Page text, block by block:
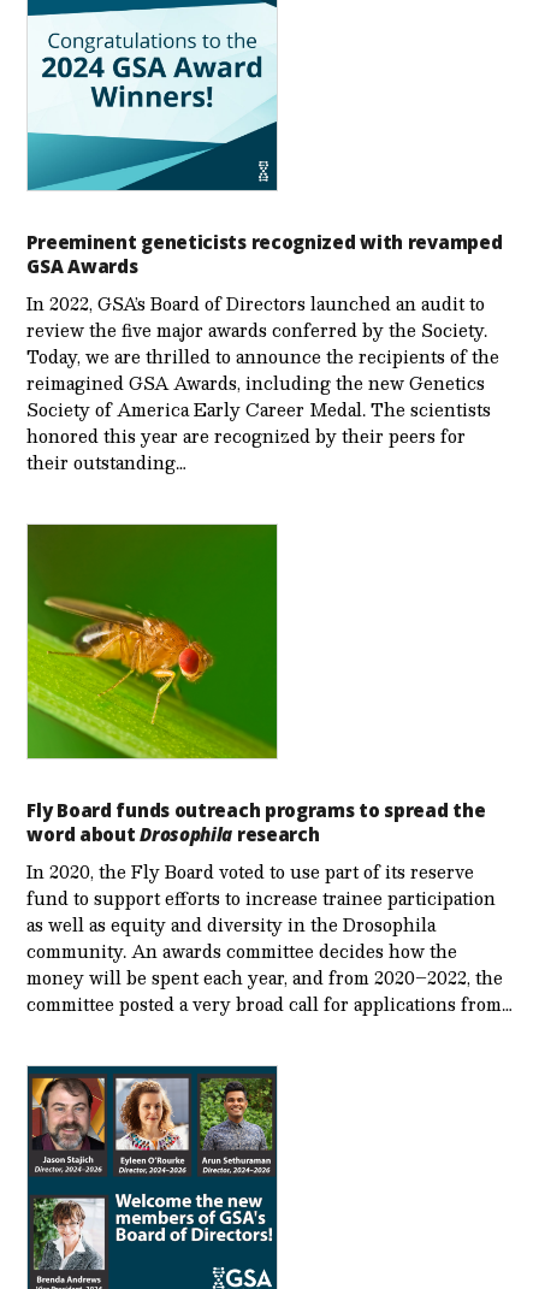
Preeminent geneticists recognized with revamped
GSA Awards
In 2022, GSA’s Board of Directors launched an audit to
review the five major awards conferred by the Society.
Today, we are thrilled to announce the recipients of the
reimagined GSA Awards, including the new Genetics
Society of America Early Career Medal. The scientists
honored this year are recognized by their peers for
their outstanding…
Fly Board funds outreach programs to spread the
word aboutDrosophila research
In 2020, the Fly Board voted to use part of its reserve
fund to support efforts to increase trainee participation
as well as equity and diversity in the Drosophila
community. An awards committee decides how the
money will be spent each year, and from 2020–2022, the
committee posted a very broad call for applications from…